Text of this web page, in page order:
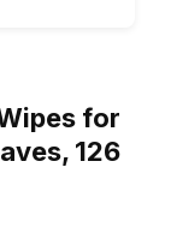
for
126